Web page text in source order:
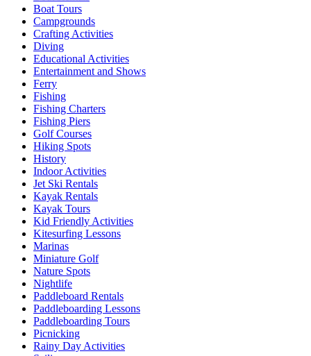
Boat Tours
Campgrounds
Crafting Activities
Diving
Educational Activities
Entertainment and Shows
Ferry
Fishing
Fishing Charters
Fishing Piers
Golf Courses
Hiking Spots
History
Indoor Activities
Jet Ski Rentals
Kayak Rentals
Kayak Tours
Kid Friendly Activities
Kitesurfing Lessons
Marinas
Miniature Golf
Nature Spots
Nightlife
Paddleboard Rentals
Paddleboarding Lessons
Paddleboarding Tours
Picnicking
Rainy Day Activities